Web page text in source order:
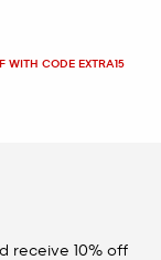
WITH CODE EXTRA15
receive 10% off